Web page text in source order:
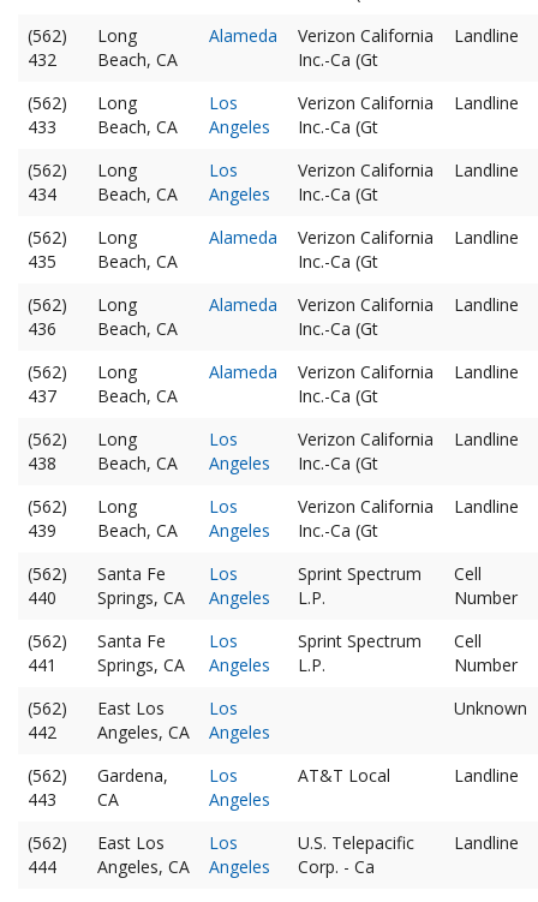
(562)
432
Long
Beach, CA
Alameda
Verizon California
Inc.-Ca (Gt
Landline
(562)
433
Long
Beach, CA
Los
Angeles
Verizon California
Inc.-Ca (Gt
Landline
(562)
434
Long
Beach, CA
Los
Angeles
Verizon California
Inc.-Ca (Gt
Landline
(562)
435
Long
Beach, CA
Alameda
Verizon California
Inc.-Ca (Gt
Landline
(562)
436
Long
Beach, CA
Alameda
Verizon California
Inc.-Ca (Gt
Landline
(562)
437
Long
Beach, CA
Alameda
Verizon California
Inc.-Ca (Gt
Landline
(562)
438
Long
Beach, CA
Los
Angeles
Verizon California
Inc.-Ca (Gt
Landline
(562)
439
Long
Beach, CA
Los
Angeles
Verizon California
Inc.-Ca (Gt
Landline
(562)
440
Santa Fe
Springs, CA
Los
Angeles
Sprint Spectrum
L.P.
Cell
Number
(562)
441
Santa Fe
Springs, CA
Los
Angeles
Sprint Spectrum
L.P.
Cell
Number
(562)
442
East Los
Angeles, CA
Los
Angeles
Unknown
(562)
443
Gardena,
CA
Los
Angeles
AT&T Local Landline
(562)
444
East Los
Angeles, CA
Los
Angeles
U.S. Telepacific
Corp. - Ca
Landline